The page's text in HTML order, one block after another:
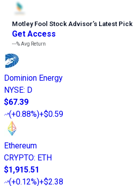
Motley Fool Stock Advisor’s Latest Pick
Get Access
---%Avg Return
Dominion Energy
NYSE: D
$67.39
(+0.88%)+$0.59
Ethereum
CRYPTO: ETH
$1,915.51
(+0.12%)+$2.38